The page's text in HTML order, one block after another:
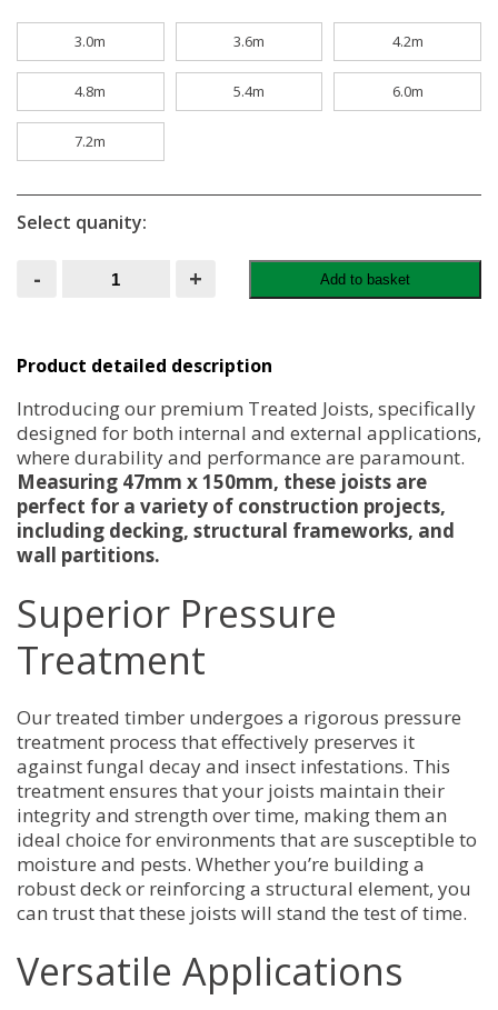
3.0m 3.6m 4.2m
4.8m 5.4m 6.0m
7.2m
Select quanity:
- Treated
6x2
quantity
+ Add to basket
Product detailed description
Introducing our premium Treated Joists, specifically
designed for both internal and external applications,
where durability and performance are paramount.
Measuring 47mm x 150mm, these joists are
perfect for a variety of construction projects,
including decking, structural frameworks, and
wall partitions.
Superior Pressure
Treatment
Our treated timber undergoes a rigorous pressure
treatment process that effectively preserves it
against fungal decay and insect infestations. This
treatment ensures that your joists maintain their
integrity and strength over time, making them an
ideal choice for environments that are susceptible to
moisture and pests. Whether you’re building a
robust deck or reinforcing a structural element, you
can trust that these joists will stand the test of time.
Versatile Applications